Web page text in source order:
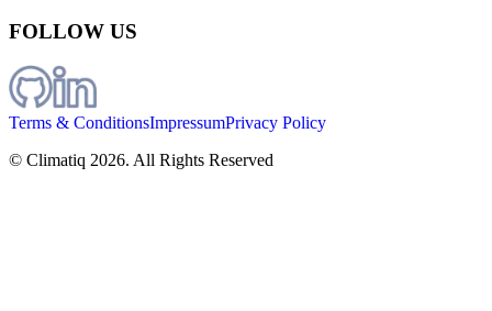
FOLLOW US
Terms & ConditionsImpressumPrivacy Policy
© Climatiq 2026. All Rights Reserved